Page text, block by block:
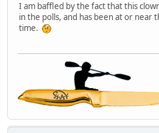
I am baffled by the fact that this
in the polls, and has been at or near
time.